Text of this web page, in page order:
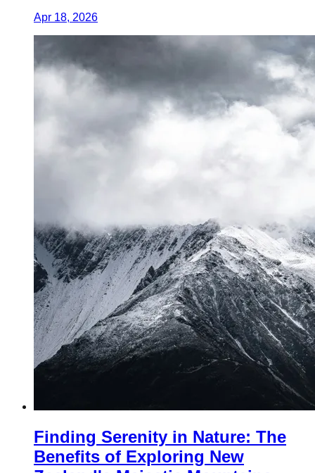
Apr 18, 2026
Finding Serenity in Nature: The
Benefits of Exploring New